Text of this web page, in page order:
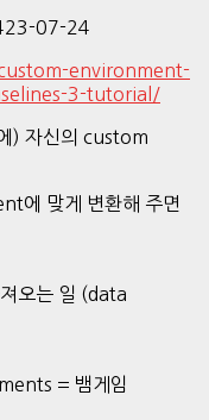
23-07-24
environment-
3-tutorial/
) 자신의 custom
에 맞게 변환해 주면
오는 일 (data
= 뱀게임